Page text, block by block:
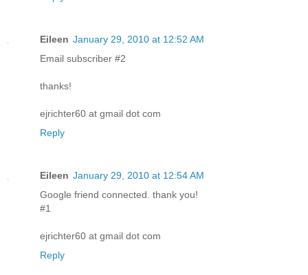
Eileen January 29, 2010 at 12:52 AM
Email subscriber #2
thanks!
ejrichter60 at gmail dot com
Reply
Eileen January 29, 2010 at 12:54 AM
Google friend connected. thank you!
#1
ejrichter60 at gmail dot com
Reply